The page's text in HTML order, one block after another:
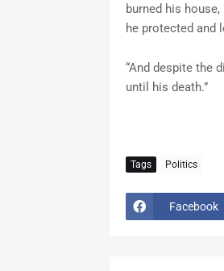
burned his
he protected and
“And despite the
until his death.”
Tags Politics
Facebook